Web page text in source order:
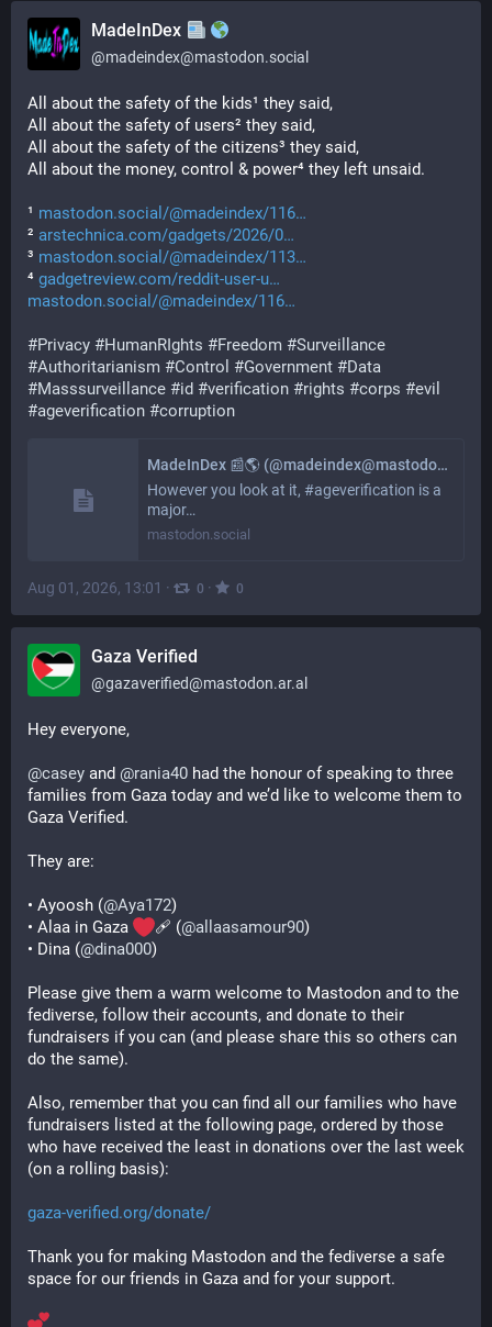
MadeInDex
@madeindex@mastodon.social
All about the safety of the kids¹ they said,
All about the safety of users² they said,
All about the safety of the citizens³ they said,
All about the money, control & power⁴ they left unsaid.
¹ mastodon.social/@madeindex/116
² arstechnica.com/gadgets/2026/0
³ mastodon.social/@madeindex/113
⁴ gadgetreview.com/reddit-user-u
mastodon.social/@madeindex/116
#Privacy #HumanRIghts #Freedom #Surveillance
#Authoritarianism #Control #Government #Data
#Masssurveillance #id #verification #rights #corps #evil
#ageverification #corruption
MadeInDex 📰🌎 (@madeindex@mastodon.social)
However you look at it, #ageverification is a
major…
mastodon.social
Aug 01, 2026, 13:01 · 0 · 0
Gaza Verified
@gazaverified@mastodon.ar.al
Hey everyone,
@casey and @rania40 had the honour of speaking to three
families from Gaza today and we’d like to welcome them to
Gaza Verified.
They are:
• Ayoosh (@Aya172)
• Alaa in Gaza
‍🩹 (@allaasamour90)
• Dina (@dina000)
Please give them a warm welcome to Mastodon and to the
fediverse, follow their accounts, and donate to their
fundraisers if you can (and please share this so others can
do the same).
Also, remember that you can find all our families who have
fundraisers listed at the following page, ordered by those
who have received the least in donations over the last week
(on a rolling basis):
gaza-verified.org/donate/
Thank you for making Mastodon and the fediverse a safe
space for our friends in Gaza and for your support.